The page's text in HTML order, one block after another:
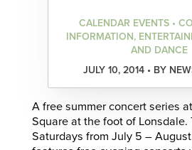
CALENDAR EVENTS •
INFORMATION,
AND DANCE
JULY 10, 2014 • BY
A free summer concert series
Square at the foot of Lonsdale.
Saturdays from July 5 –